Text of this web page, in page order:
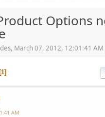
Options
March 07, 2012, 12:01:41 AM
1
AM